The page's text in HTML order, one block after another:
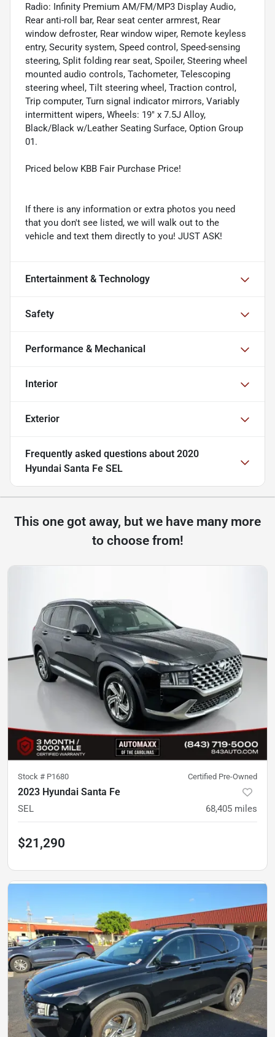
Radio: Infinity Premium AM/FM/MP3 Display Audio,
Rear anti-roll bar, Rear seat center armrest, Rear
window defroster, Rear window wiper, Remote keyless
entry, Security system, Speed control, Speed-sensing
steering, Split folding rear seat, Spoiler, Steering wheel
mounted audio controls, Tachometer, Telescoping
steering wheel, Tilt steering wheel, Traction control,
Trip computer, Turn signal indicator mirrors, Variably
intermittent wipers, Wheels: 19" x 7.5J Alloy,
Black/Black w/Leather Seating Surface, Option Group
01.
Priced below KBB Fair Purchase Price!
If there is any information or extra photos you need
that you don't see listed, we will walk out to the
vehicle and text them directly to you! JUST ASK!
Entertainment & Technology
Safety
Performance & Mechanical
Interior
Exterior
Frequently asked questions about 2020
Hyundai Santa Fe SEL
This one got away, but we have many more
to choose from!
Stock # P1680 Certified Pre-Owned
2023 Hyundai Santa Fe
SEL 68,405 miles
$21,290